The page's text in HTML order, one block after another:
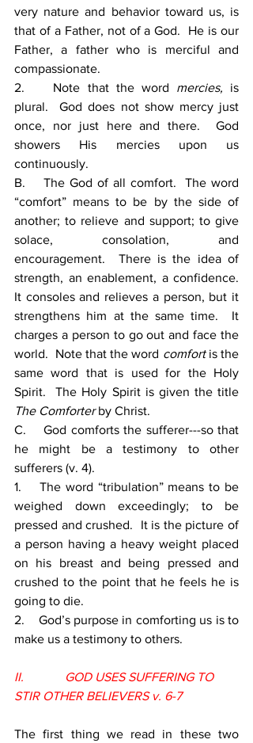
very nature and behavior toward us, is
that of a Father, not of a God.  He is our
Father, a father who is merciful and
compassionate.
2.    Note that the word mercies, is
plural.  God does not show mercy just
once, nor just here and there.  God
showers His mercies upon us
continuously.
B.    The God of all comfort.  The word
“comfort” means to be by the side of
another; to relieve and support; to give
solace, consolation, and
encouragement.  There is the idea of
strength, an enablement, a confidence.
It consoles and relieves a person, but it
strengthens him at the same time.  It
charges a person to go out and face the
world.  Note that the word comfort is the
same word that is used for the Holy
The Comforter by Christ.
C.    God comforts the sufferer---so that
he might be a testimony to other
sufferers (v. 4).
1.    The word “tribulation” means to be
weighed down exceedingly; to be
pressed and crushed.  It is the picture of
a person having a heavy weight placed
on his breast and being pressed and
crushed to the point that he feels he is
going to die.
2.    God’s purpose in comforting us is to
make us a testimony to others.
II.             GOD USES SUFFERING TO
STIR OTHER BELIEVERS v. 6-7
The first thing we read in these two